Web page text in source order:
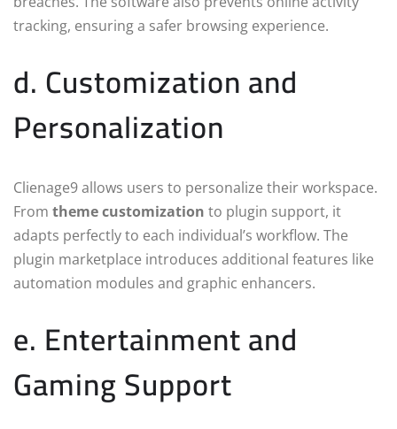
tracking, ensuring a safer browsing experience.
d. Customization and
Personalization
Clienage9 allows users to personalize their workspace.
From theme customization to plugin support, it
adapts perfectly to each individual’s workflow. The
plugin marketplace introduces additional features like
automation modules and graphic enhancers.
e. Entertainment and
Gaming Support